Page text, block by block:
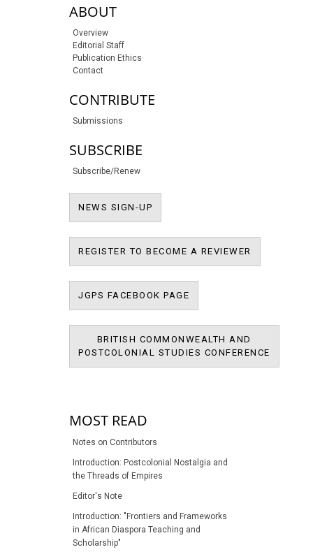
sidebar-linksABOUT
Overview
Editorial Staff
Publication Ethics
Contact
CONTRIBUTE
Submissions
SUBSCRIBE
Subscribe/Renew
NEWS SIGN-UP
REGISTER TO BECOME A REVIEWER
JGPS FACEBOOK PAGE
BRITISH COMMONWEALTH AND
POSTCOLONIAL STUDIES CONFERENCE
MOST READ
Notes on Contributors
Introduction: Postcolonial Nostalgia and
the Threads of Empires
Editor's Note
Introduction: "Frontiers and Frameworks
in African Diaspora Teaching and
Scholarship"